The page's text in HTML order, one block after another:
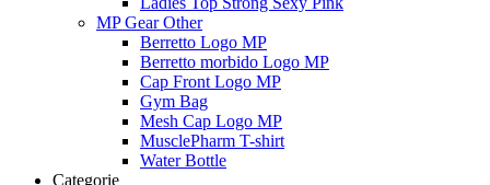
MP Gear Other
Berretto Logo MP
Berretto morbido Logo MP
Cap Front Logo MP
Gym Bag
Mesh Cap Logo MP
MusclePharm T-shirt
Water Bottle
Categorie